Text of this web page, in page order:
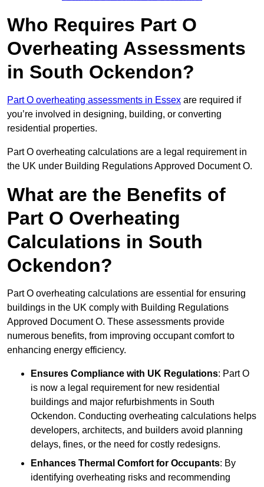
Who Requires Part O
Overheating Assessments
in South Ockendon?
Part O overheating assessments in Essex are required if
you’re involved in designing, building, or converting
residential properties.
Part O overheating calculations are a legal requirement in
the UK under Building Regulations Approved Document O.
What are the Benefits of
Part O Overheating
Calculations in South
Ockendon?
Part O overheating calculations are essential for ensuring
buildings in the UK comply with Building Regulations
Approved Document O. These assessments provide
numerous benefits, from improving occupant comfort to
enhancing energy efficiency.
Ensures Compliance with UK Regulations: Part O
is now a legal requirement for new residential
buildings and major refurbishments in South
Ockendon. Conducting overheating calculations helps
developers, architects, and builders avoid planning
delays, fines, or the need for costly redesigns.
Enhances Thermal Comfort for Occupants: By
identifying overheating risks and recommending